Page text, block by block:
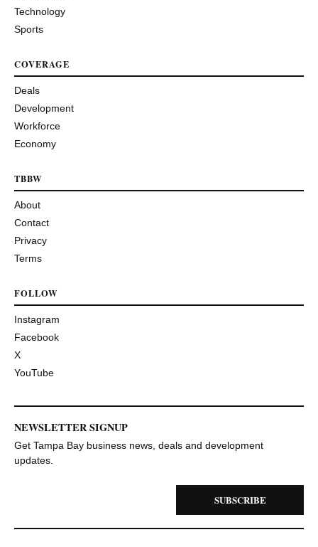
Technology
Sports
COVERAGE
Deals
Development
Workforce
Economy
TBBW
About
Contact
Privacy
Terms
FOLLOW
Instagram
Facebook
X
YouTube
NEWSLETTER SIGNUP
Get Tampa Bay business news, deals and development
updates.
SUBSCRIBE